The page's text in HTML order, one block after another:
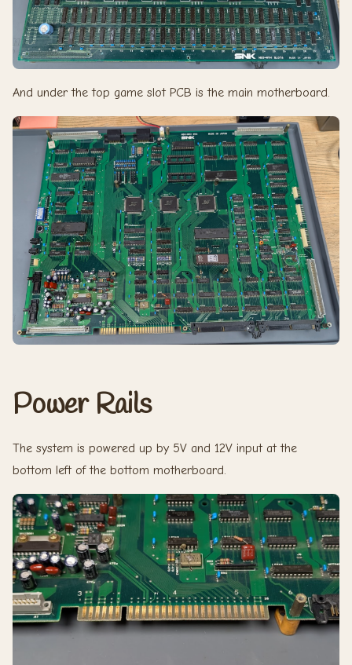
And under the top game slot PCB is the main motherboard.
Power Rails
The system is powered up by 5V and 12V input at the
bottom left of the bottom motherboard.